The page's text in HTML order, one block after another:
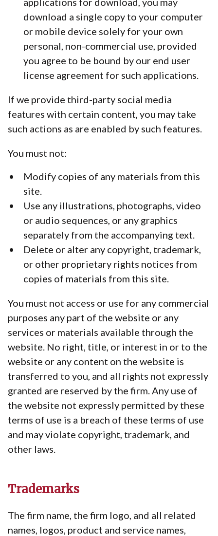
download a single copy to your computer
or mobile device solely for your own
personal, non-commercial use, provided
you agree to be bound by our end user
license agreement for such applications.
If we provide third-party social media
features with certain content, you may take
such actions as are enabled by such features.
You must not:
Modify copies of any materials from this
site.
Use any illustrations, photographs, video
or audio sequences, or any graphics
separately from the accompanying text.
Delete or alter any copyright, trademark,
or other proprietary rights notices from
copies of materials from this site.
You must not access or use for any commercial
purposes any part of the website or any
services or materials available through the
website. No right, title, or interest in or to the
website or any content on the website is
transferred to you, and all rights not expressly
granted are reserved by the firm. Any use of
the website not expressly permitted by these
terms of use is a breach of these terms of use
and may violate copyright, trademark, and
other laws.
Trademarks
The firm name, the firm logo, and all related
names, logos, product and service names,